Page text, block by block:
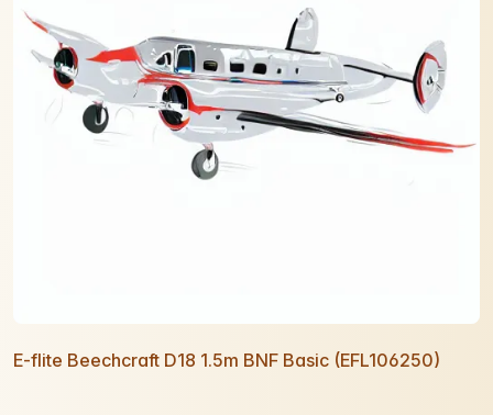
E-flite Beechcraft D18 1.5m BNF Basic (EFL106250)